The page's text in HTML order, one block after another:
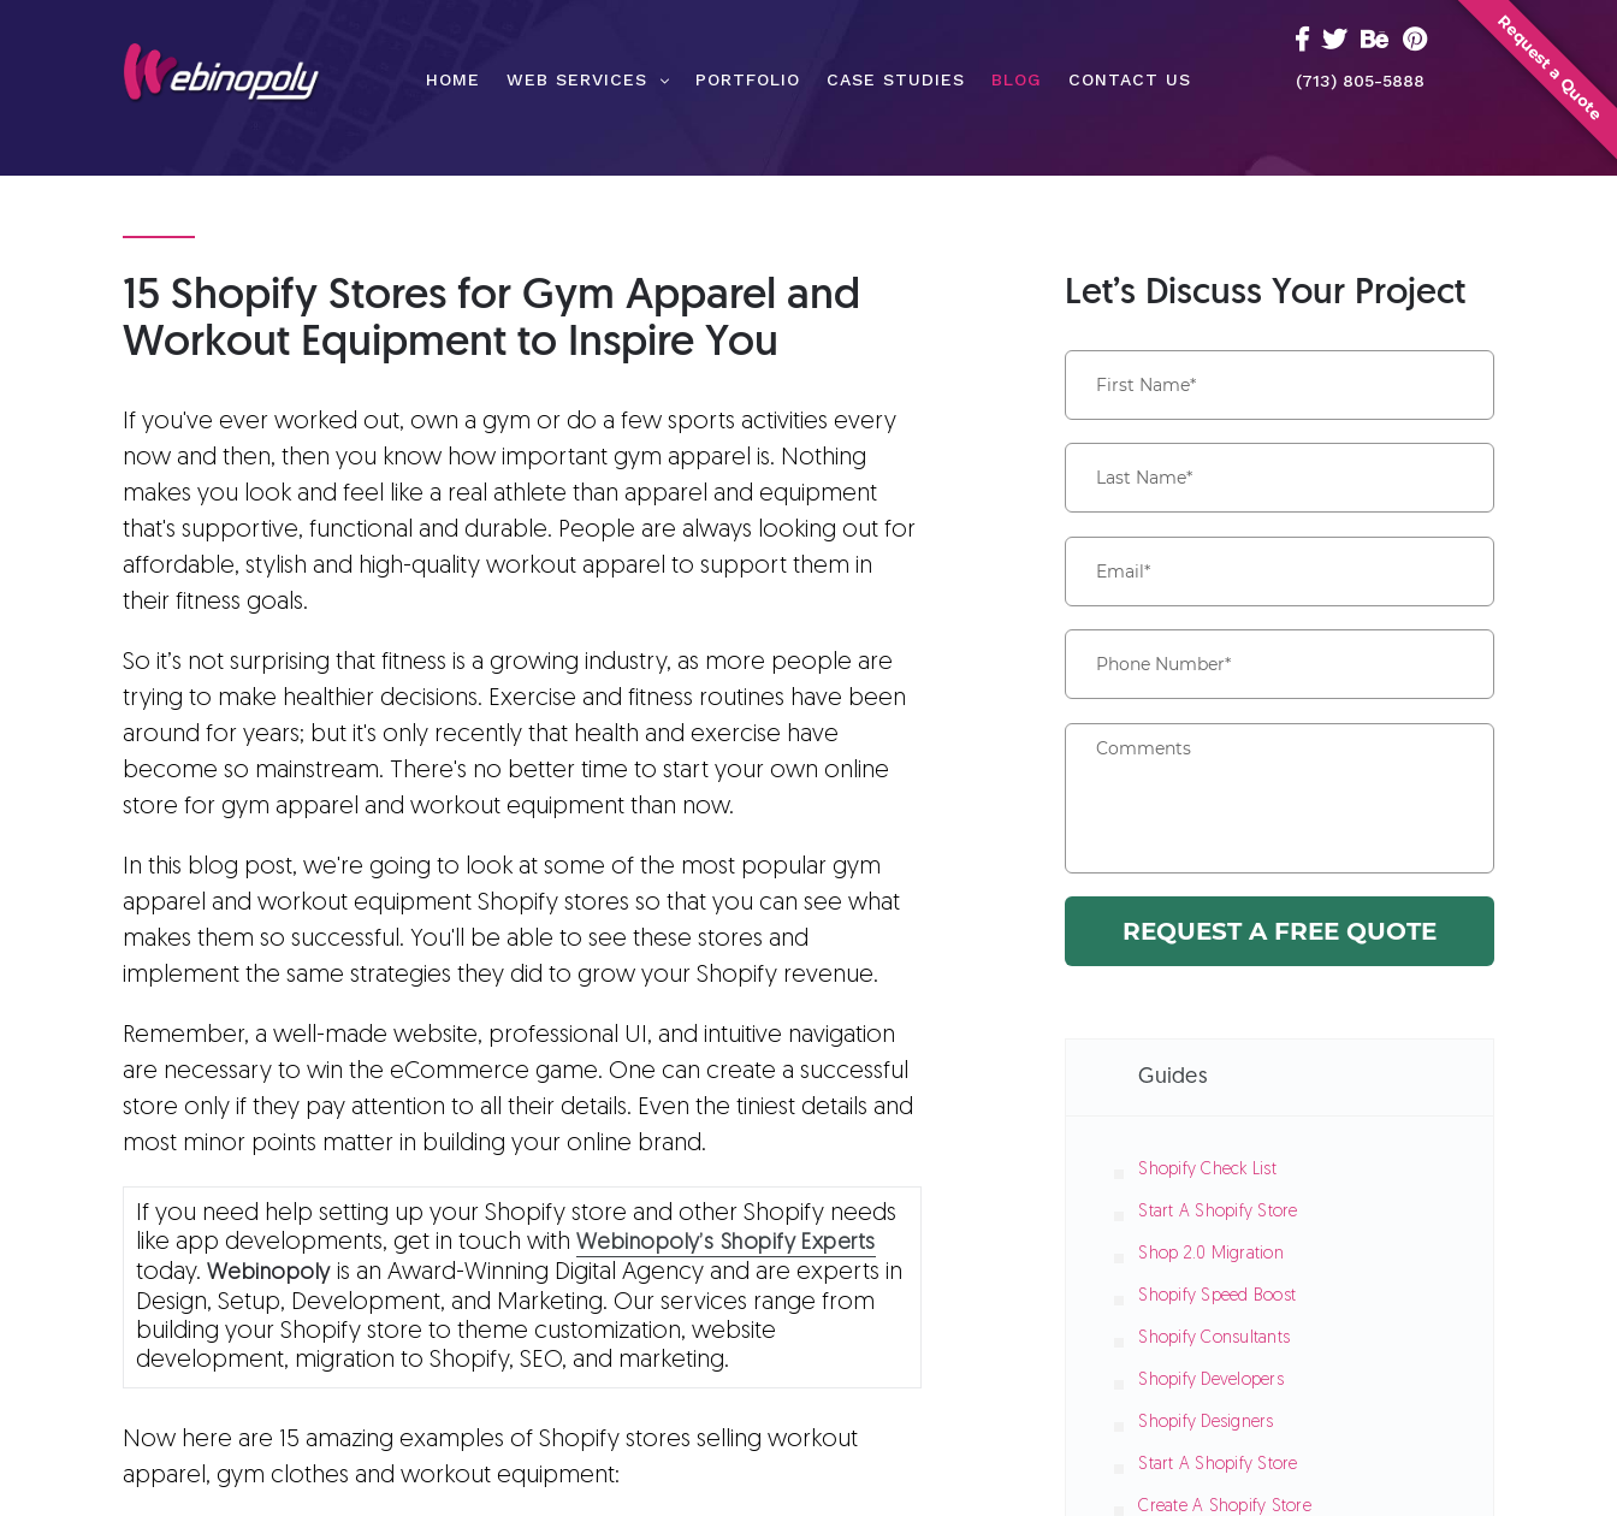
Request a Quote
HOME WEB SERVICES PORTFOLIO CASE STUDIES BLOG CONTACT US (713) 805-5888
15 Shopify Stores for Gym Apparel and
Workout Equipment to Inspire You
If you've ever worked out, own a gym or do a few sports activities every
now and then, then you know how important gym apparel is. Nothing
makes you look and feel like a real athlete than apparel and equipment
that's supportive, functional and durable. People are always looking out for
affordable, stylish and high-quality workout apparel to support them in
their fitness goals.
So it’s not surprising that fitness is a growing industry, as more people are
trying to make healthier decisions. Exercise and fitness routines have been
around for years; but it's only recently that health and exercise have
become so mainstream. There's no better time to start your own online
store for gym apparel and workout equipment than now.
In this blog post, we're going to look at some of the most popular gym
apparel and workout equipment Shopify stores so that you can see what
makes them so successful. You'll be able to see these stores and
implement the same strategies they did to grow your Shopify revenue.
Remember, a well-made website, professional UI, and intuitive navigation
are necessary to win the eCommerce game. One can create a successful
store only if they pay attention to all their details. Even the tiniest details and
most minor points matter in building your online brand.
If you need help setting up your Shopify store and other Shopify needs
like app developments, get in touch with Webinopoly’s Shopify Experts
today. Webinopolyis an Award-Winning Digital Agency and are experts in
Design, Setup, Development, and Marketing. Our services range from
building your Shopify store to theme customization, website
development, migration to Shopify, SEO, and marketing.
Now here are 15 amazing examples of Shopify stores selling workout
apparel, gym clothes and workout equipment:
Let’s Discuss Your Project
Guides
Shopify Check List
Start A Shopify Store
Shop 2.0 Migration
Shopify Speed Boost
Shopify Consultants
Shopify Developers
Shopify Designers
Start A Shopify Store
Create A Shopify Store